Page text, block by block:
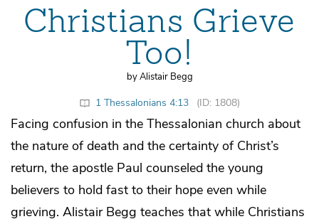
Christians Grieve
Too!
by Alistair Begg
1 Thessalonians 4:13 (ID: 1808)
Facing confusion in the Thessalonian church about
the nature of death and the certainty of Christ’s
return, the apostle Paul counseled the young
believers to hold fast to their hope even while
grieving. Alistair Begg teaches that while Christians